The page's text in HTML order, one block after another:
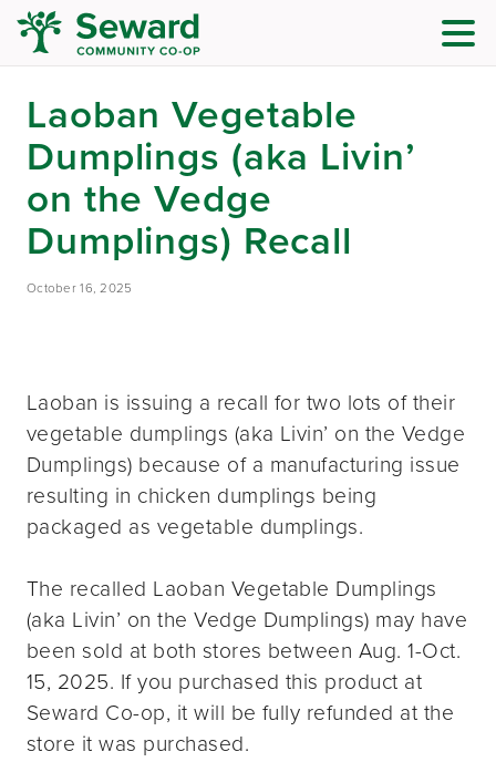
Laoban Vegetable
Dumplings (aka Livin’
on the Vedge
Dumplings) Recall
October 16, 2025
Laoban is issuing a recall for two lots of their
vegetable dumplings (aka Livin’ on the Vedge
Dumplings) because of a manufacturing issue
resulting in chicken dumplings being
packaged as vegetable dumplings.
The recalled Laoban Vegetable Dumplings
(aka Livin’ on the Vedge Dumplings) may have
been sold at both stores between Aug. 1-Oct.
15, 2025. If you purchased this product at
Seward Co-op, it will be fully refunded at the
store it was purchased.